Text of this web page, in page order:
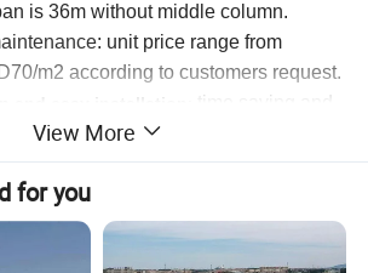
is 36m without middle column.
: unit price range from
m2 according to customers request.
time saving and
items are factory-made,pre-cut, pre-
waste,l
View More
for you